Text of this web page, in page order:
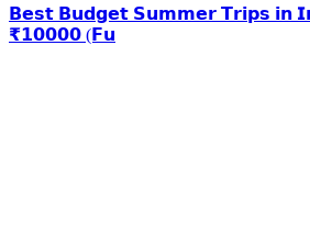
𝗕𝗲𝘀𝘁 𝗕𝘂𝗱𝗴𝗲𝘁 𝗦𝘂𝗺𝗺𝗲𝗿 𝗧𝗿𝗶𝗽𝘀 𝗶𝗻
₹𝟭𝟬𝟬𝟬𝟬 (𝗙𝘂